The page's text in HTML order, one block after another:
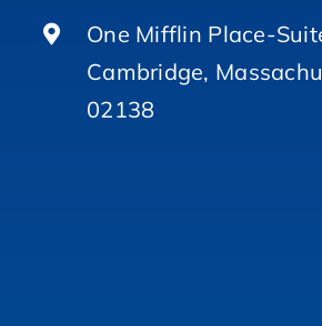
One Mifflin Place-
Cambridge,
02138